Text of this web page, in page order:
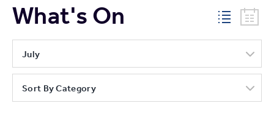
What's On
July
Sort By Category